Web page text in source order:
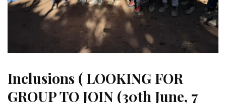
Inclusions ( LOOKING FOR
GROUP TO JOIN (30th June, 7